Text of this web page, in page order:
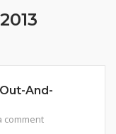
And-
comment